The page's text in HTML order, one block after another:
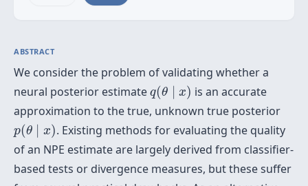
ABSTRACT
We consider the problem of validating whether a
neural posterior estimate q(θ x)
q(θ ∣ x) is an accurate
approximation to the true, unknown true posterior
p(θ x)
p(θ ∣ x) . Existing methods for evaluating the quality
of an NPE estimate are largely derived from classifier-
based tests or divergence measures, but these suffer